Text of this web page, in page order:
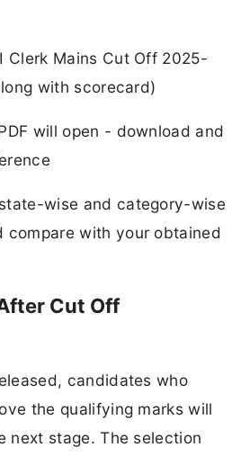
Clerk Mains Cut Off 2025-
with scorecard)
will open - download and
wise and category-wise
compare with your obtained
Cut Off
candidates who
the qualifying marks will
next stage. The selection